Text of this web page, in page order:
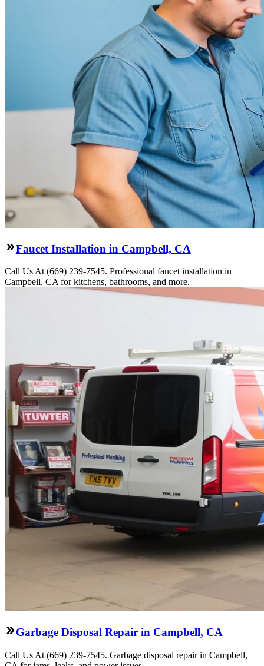
Faucet Installation in Campbell, CA
Call Us At (669) 239-7545. Professional faucet installation in
Campbell, CA for kitchens, bathrooms, and more.
Garbage Disposal Repair in Campbell, CA
Call Us At (669) 239-7545. Garbage disposal repair in Campbell,